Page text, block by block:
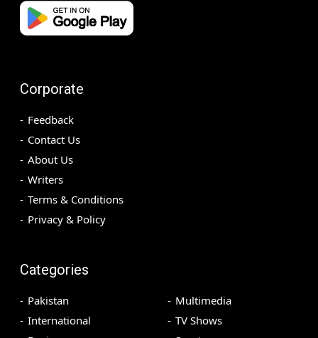
Corporate
Feedback
Contact Us
About Us
Writers
Terms & Conditions
Privacy & Policy
Categories
Pakistan
International
Multimedia
TV Shows